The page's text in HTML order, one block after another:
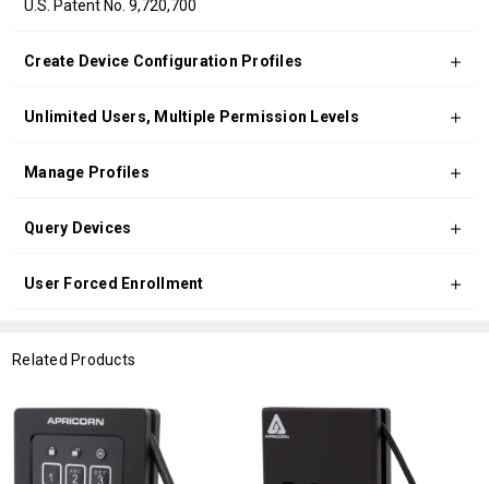
U.S. Patent No. 9,720,700
Create Device Configuration Profiles
Unlimited Users, Multiple Permission Levels
Manage Profiles
Query Devices
User Forced Enrollment
Related Products